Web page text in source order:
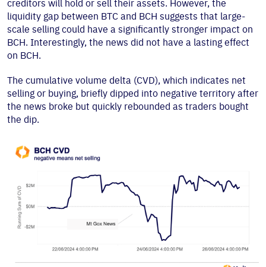
creditors will hold or sell their assets. However, the
liquidity gap between BTC and BCH suggests that large-
scale selling could have a significantly stronger impact on
BCH. Interestingly, the news did not have a lasting effect
on BCH.
The cumulative volume delta (CVD), which indicates net
selling or buying, briefly dipped into negative territory after
the news broke but quickly rebounded as traders bought
the dip.